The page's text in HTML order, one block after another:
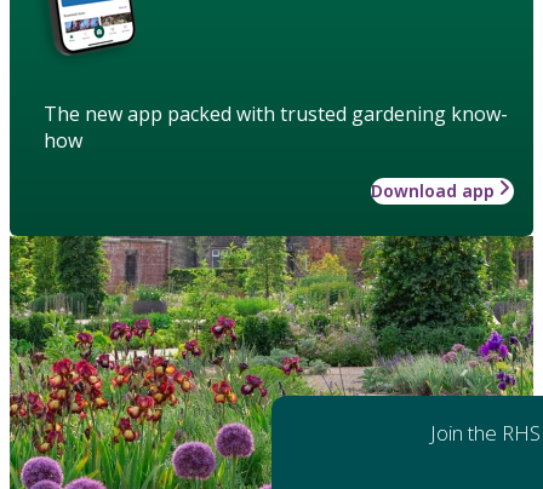
The new app packed with trusted gardening know-
how
Download app
Join the RHS